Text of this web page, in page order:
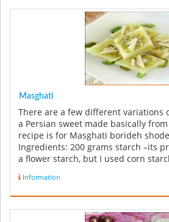
Masghati
There are a few different variations
a Persian sweet made basically
recipe is for Masghati borideh
Ingredients: 200 grams starch –its
a flower starch, but I used corn
Information